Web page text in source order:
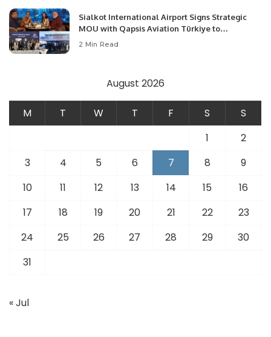
Sialkot International Airport Signs Strategic
MOU with Qapsis Aviation Türkiye to
Modernize Aviation Infrastructure.
2 Min Read
August 2026
M T W T F S
S
1
2
3
4 5 6 7 8
9
10
11 12 13 14 15
16
17
18 19 20 21 22
23
24
25 26 27 28 29
30
31
« Jul